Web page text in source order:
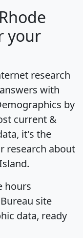
your
research
with
by
current &
it's the
research about
hours
site
data, ready